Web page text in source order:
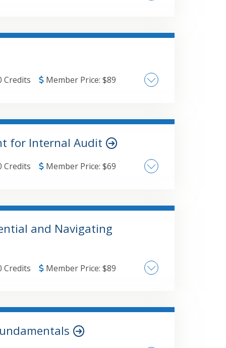
Credits Member Price: $89
for Internal Audit
Credits Member Price: $69
and Navigating
Credits Member Price: $89